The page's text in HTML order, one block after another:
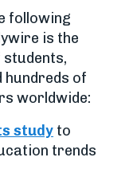
following
is the
students,
of
worldwide:
study to
trends